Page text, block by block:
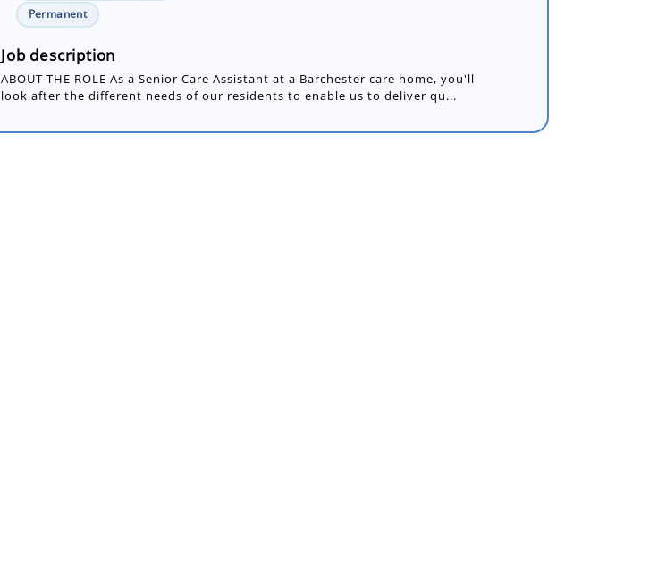
Permanent
Job description
ABOUT THE ROLE As a Senior Care Assistant at a Barchester care home, you'll
look after the different needs of our residents to enable us to deliver qu...